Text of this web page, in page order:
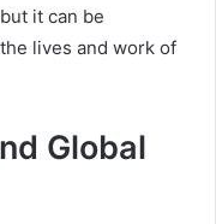
it can be
lives and work of
Global